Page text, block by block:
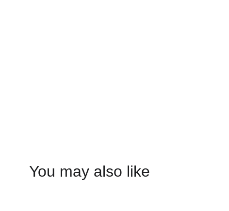
You may also like